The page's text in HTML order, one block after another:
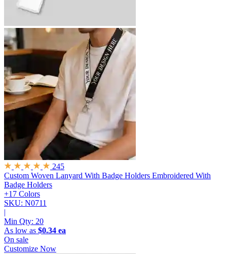
245
Custom Woven Lanyard With Badge Holders Embroidered With
Badge Holders
+17 Colors
SKU: N0711
|
Min Qty: 20
As low as $0.34 ea
On sale
Customize Now